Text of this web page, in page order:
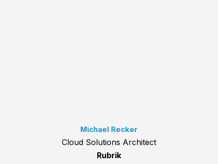
Michael Recker
Cloud Solutions Architect
Rubrik